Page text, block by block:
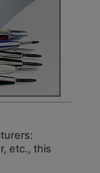
etc., this